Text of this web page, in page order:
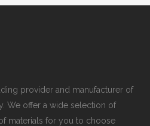
provider and manufacturer of
We offer a wide selection of
materials for you to choose